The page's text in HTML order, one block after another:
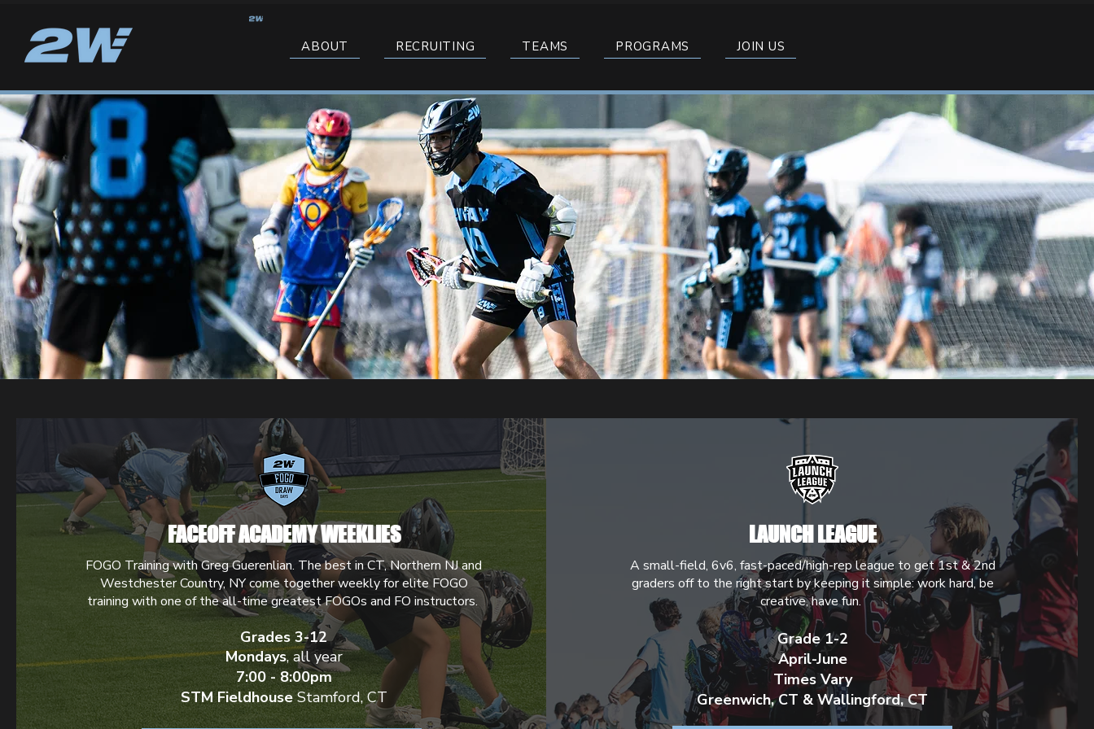
ABOUT RECRUITING TEAMS PROGRAMS JOIN US
SPRING
FACEOFF ACADEMY WEEKLIES
FOGO Training with Greg Guerenlian. The best in CT, Northern NJ and
Westchester Country, NY come together weekly for elite FOGO
training with one of the all-time greatest FOGOs and FO instructors.
Grades 3-12
Mondays, all year
7:00 - 8:00pm
STM FieldhouseStamford, CT
LAUNCH LEAGUE
A small-field, 6v6, fast-paced/high-rep league to get 1st & 2nd
graders off to the right start by keeping it simple: work hard, be
creative, have fun.
Grade 1-2
April-June
Times Vary
Greenwich, CT & Wallingford, CT